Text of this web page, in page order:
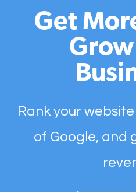
Get
Rank your
of Google, and